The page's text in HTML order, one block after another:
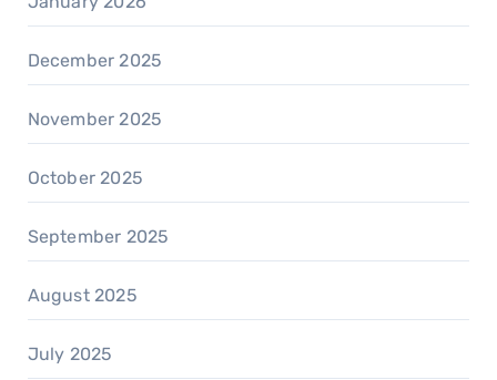
December 2025
November 2025
October 2025
September 2025
August 2025
July 2025